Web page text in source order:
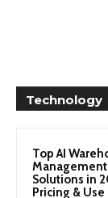
Technology
Top AI
Solutions in
Pricing & Use